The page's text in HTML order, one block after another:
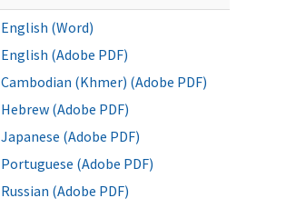
English (Word)
English (Adobe PDF)
Cambodian (Khmer) (Adobe PDF)
Hebrew (Adobe PDF)
Japanese (Adobe PDF)
Portuguese (Adobe PDF)
Russian (Adobe PDF)